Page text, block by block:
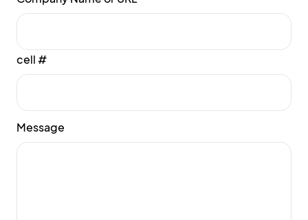
cell #
Message